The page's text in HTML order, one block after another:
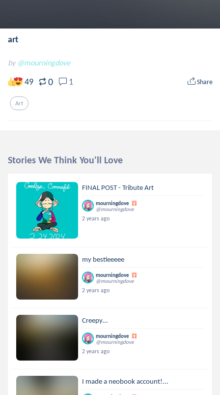
art
by @mourningdove
49 0 1 Share
Art
Stories We Think You'll Love
FINAL POST - Tribute Art
mourningdove
@mourningdove
2 years ago
my bestieeeee
mourningdove
@mourningdove
2 years ago
Creepy…
mourningdove
@mourningdove
2 years ago
I made a neobook account!...